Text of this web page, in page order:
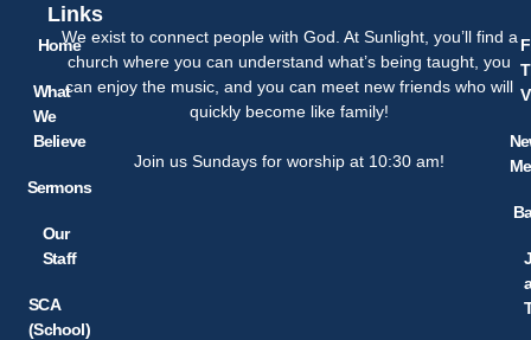
Links
Home
What
We
Believe
Sermons
Our
Staff
SCA
(School)
We exist to connect people with God. At Sunlight, you’ll find a
church where you can understand what’s being taught, you
can enjoy the music, and you can meet new friends who will
quickly become like family!
Join us Sundays for worship at 10:30 am!
a